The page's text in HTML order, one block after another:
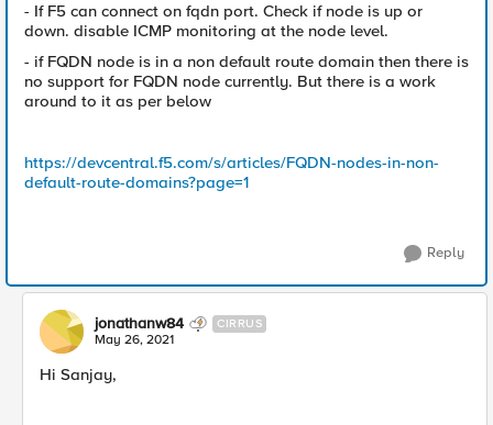
- If F5 can connect on fqdn port. Check if node is up or
down. disable ICMP monitoring at the node level.
- if FQDN node is in a non default route domain then there is
no support for FQDN node currently. But there is a work
around to it as per below
https://devcentral.f5.com/s/articles/FQDN-nodes-in-non-
default-route-domains?page=1
Reply
jonathanw84 CIRRUS
May 26, 2021
Hi Sanjay,